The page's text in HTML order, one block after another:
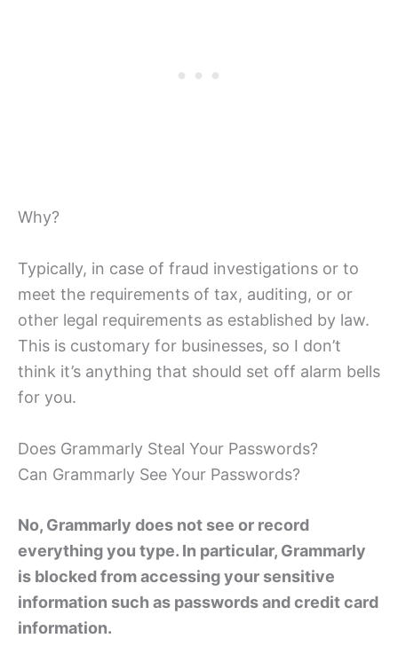
Why?
Typically, in case of fraud investigations or to
meet the requirements of tax, auditing, or or
other legal requirements as established by law.
This is customary for businesses, so I don’t
think it’s anything that should set off alarm bells
for you.
Does Grammarly Steal Your Passwords?
Can Grammarly See Your Passwords?
No, Grammarly does not see or record
everything you type. In particular, Grammarly
is blocked from accessing your sensitive
information such as passwords and credit card
information.